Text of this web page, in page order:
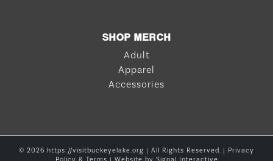
SHOP MERCH
Adult
Apparel
Accessories
© 2026 https://visitbuckeyelake.org | All Rights Reserved. | Privacy